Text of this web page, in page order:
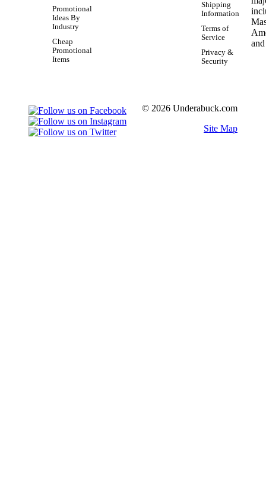
Promotional
Ideas By
Industry
Cheap
Promotional
Items
Shipping
Information
Terms of
Service
Privacy &
Security
© 2026 Underabuck.com
Site Map